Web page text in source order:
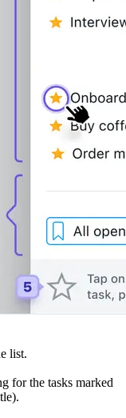
list.
for the tasks marked